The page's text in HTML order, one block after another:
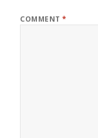
COMMENT*